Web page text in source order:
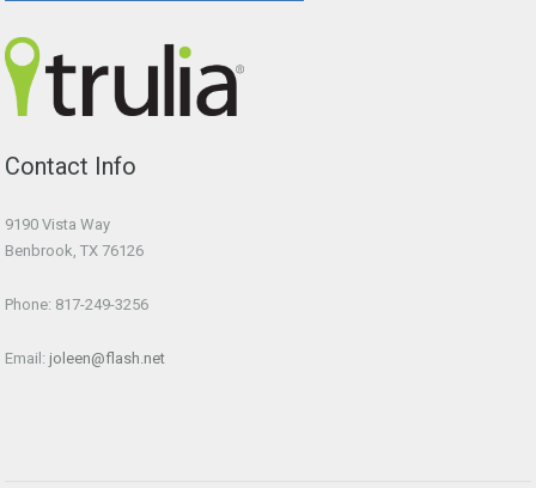
Contact Info
9190 Vista Way
Benbrook, TX 76126
Phone: 817-249-3256
Email: joleen@flash.net